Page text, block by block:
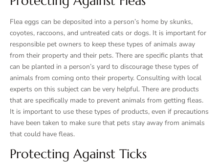
Flea eggs can be deposited into a person’s home by skunks,
coyotes, raccoons, and untreated cats or dogs. It is important for
responsible pet owners to keep these types of animals away
from their property and their pets. There are specific plants that
can be planted in a person’s yard to discourage these types of
animals from coming onto their property. Consulting with local
experts on this subject can be very helpful. There are products
that are specifically made to prevent animals from getting fleas.
It is important to use these types of products, even if precautions
have been taken to make sure that pets stay away from animals
that could have fleas.
Protecting Against Ticks